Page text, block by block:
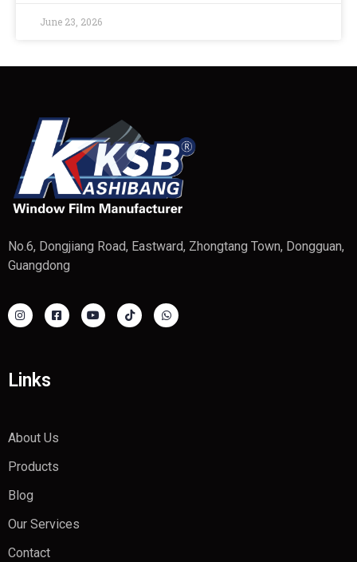
June 23, 2026
No.6, Dongjiang Road, Eastward, Zhongtang Town, Dongguan,
Guangdong
Links
About Us
Products
Blog
Our Services
Contact